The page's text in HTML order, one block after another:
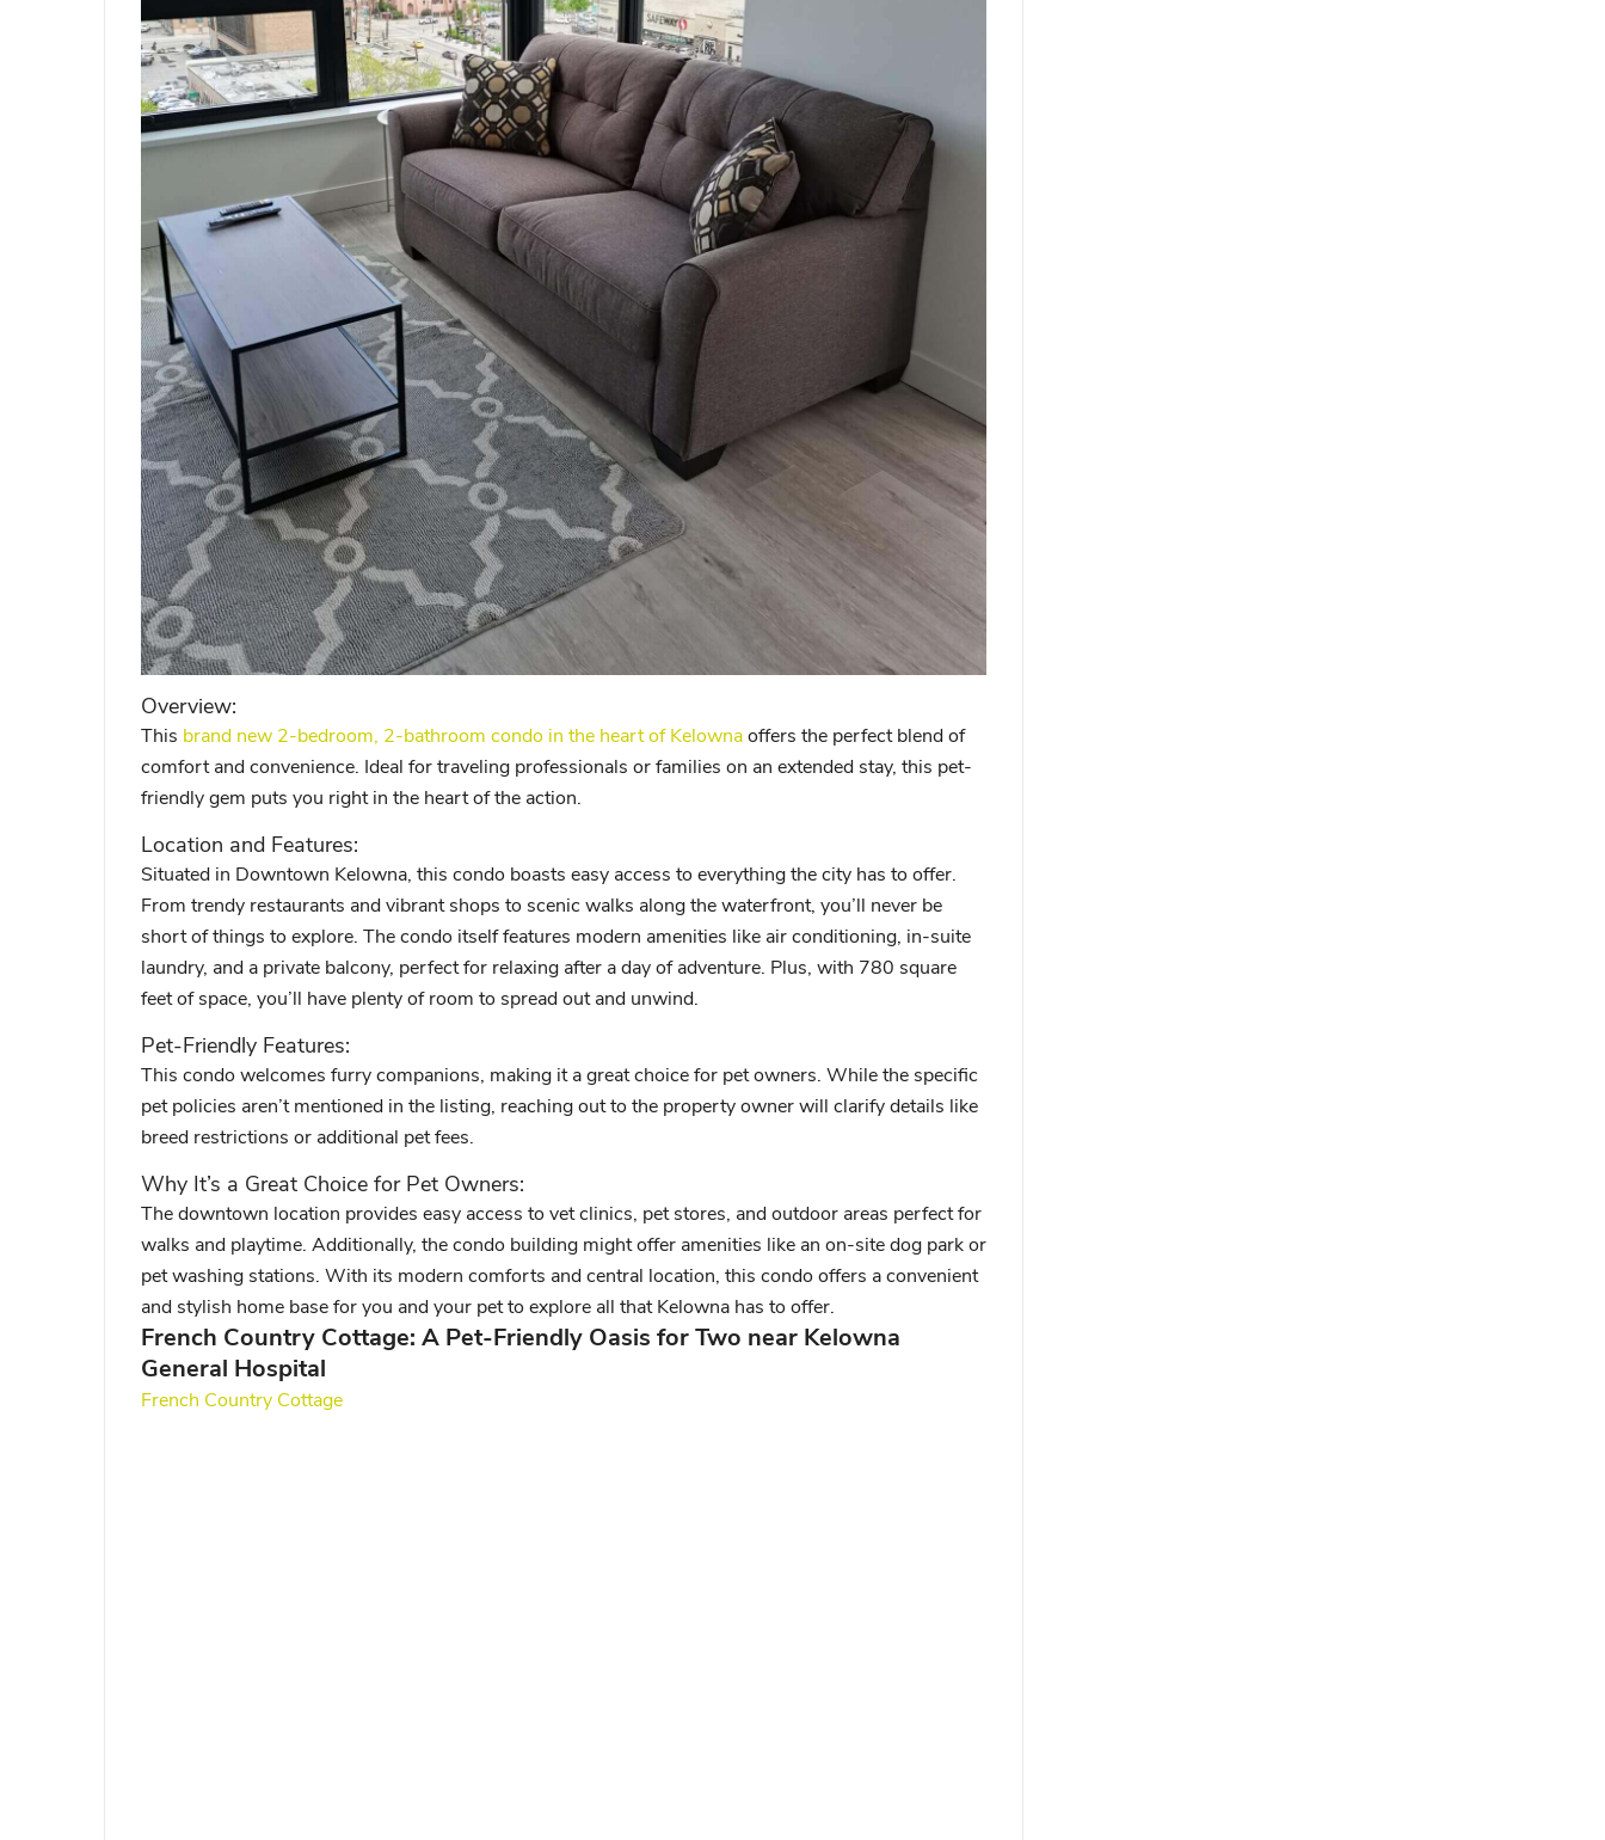
Overview:
This brand new 2-bedroom, 2-bathroom condo in the heart of Kelownaoffers the perfect blend of
comfort and convenience. Ideal for traveling professionals or families on an extended stay, this pet-
friendly gem puts you right in the heart of the action.
Location and Features:
Situated in Downtown Kelowna, this condo boasts easy access to everything the city has to offer.
From trendy restaurants and vibrant shops to scenic walks along the waterfront, you’ll never be
short of things to explore. The condo itself features modern amenities like air conditioning, in-suite
laundry, and a private balcony, perfect for relaxing after a day of adventure. Plus, with 780 square
feet of space, you’ll have plenty of room to spread out and unwind.
Pet-Friendly Features:
This condo welcomes furry companions, making it a great choice for pet owners. While the specific
pet policies aren’t mentioned in the listing, reaching out to the property owner will clarify details like
breed restrictions or additional pet fees.
Why It’s a Great Choice for Pet Owners:
The downtown location provides easy access to vet clinics, pet stores, and outdoor areas perfect for
walks and playtime. Additionally, the condo building might offer amenities like an on-site dog park or
pet washing stations. With its modern comforts and central location, this condo offers a convenient
and stylish home base for you and your pet to explore all that Kelowna has to offer.
French Country Cottage: A Pet-Friendly Oasis for Two near Kelowna
General Hospital
French Country Cottage